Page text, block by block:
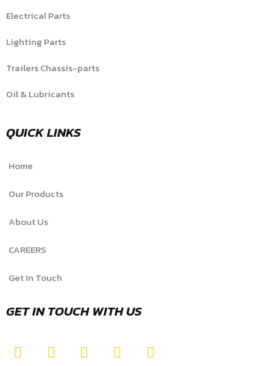
Electrical Parts
Lighting Parts
Trailers Chassis-parts
Oil & Lubricants
QUICK LINKS
Home
Our Products
About Us
CAREERS
Get In Touch
GET IN TOUCH WITH US